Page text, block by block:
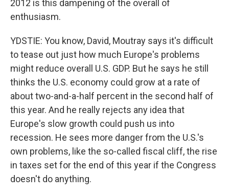
2012 is this dampening of the overall of
enthusiasm.
YDSTIE: You know, David, Moutray says it's difficult
to tease out just how much Europe's problems
might reduce overall U.S. GDP. But he says he still
thinks the U.S. economy could grow at a rate of
about two-and-a-half percent in the second half of
this year. And he really rejects any idea that
Europe's slow growth could push us into
recession. He sees more danger from the U.S.'s
own problems, like the so-called fiscal cliff, the rise
in taxes set for the end of this year if the Congress
doesn't do anything.